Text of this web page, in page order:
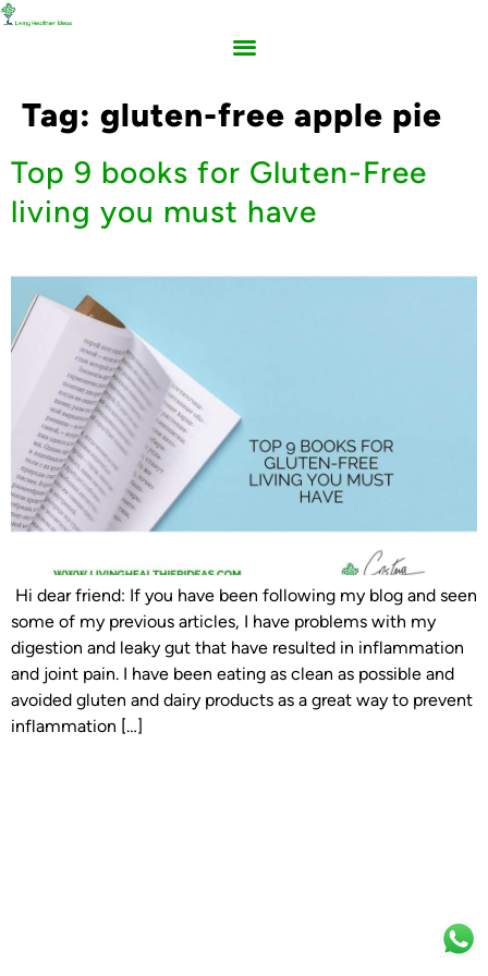
Tag: gluten-free apple pie
Top 9 books for Gluten-Free
living you must have
Hi dear friend: If you have been following my blog and seen
some of my previous articles, I have problems with my
digestion and leaky gut that have resulted in inflammation
and joint pain. I have been eating as clean as possible and
avoided gluten and dairy products as a great way to prevent
inflammation […]